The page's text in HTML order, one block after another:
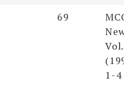
69
Vol.
1-4